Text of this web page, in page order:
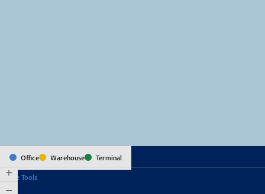
Office Warehouse
Terminal
Online Tools